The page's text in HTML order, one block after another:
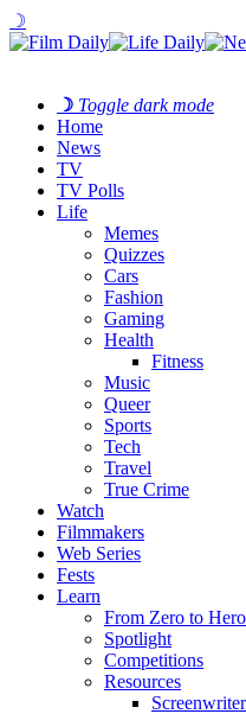
☽
☽ Toggle dark mode
Home
News
TV
TV Polls
Life
Memes
Quizzes
Cars
Fashion
Gaming
Health
Fitness
Music
Queer
Sports
Tech
Travel
True Crime
Watch
Filmmakers
Web Series
Fests
Learn
From Zero to
Spotlight
Competitions
Resources